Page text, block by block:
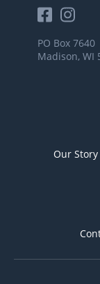
PO Box 7640
Madison, WI
Our Story